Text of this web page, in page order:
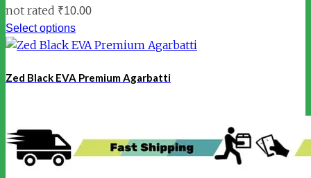
not rated ₹10.00
Select options
Zed Black EVA Premium Agarbatti